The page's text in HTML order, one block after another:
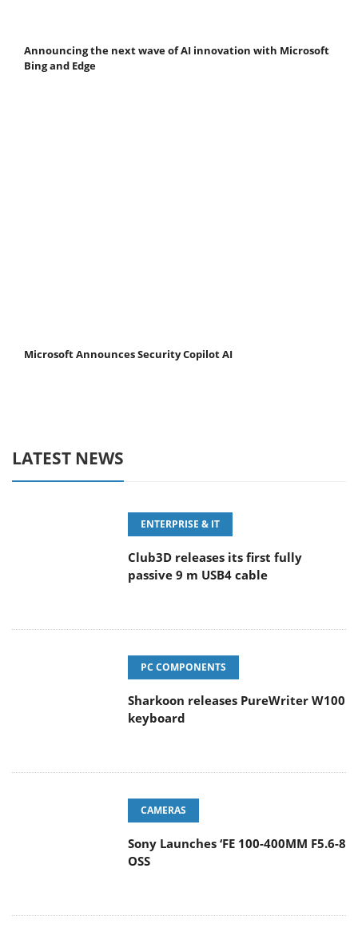
Announcing the next wave of AI innovation with Microsoft
Bing and Edge
Microsoft Announces Security Copilot AI
LATEST NEWS
ENTERPRISE & IT
Club3D releases its first fully
passive 9 m USB4 cable
PC COMPONENTS
Sharkoon releases PureWriter W100
keyboard
CAMERAS
Sony Launches ‘FE 100-400MM F5.6-8
OSS